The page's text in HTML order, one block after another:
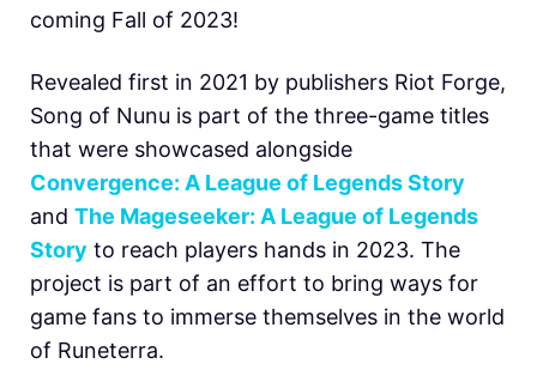
coming Fall of 2023!
Revealed first in 2021 by publishers Riot Forge,
Song of Nunu is part of the three-game titles
that were showcased alongside
Convergence: A League of Legends Story
and The Mageseeker: A League of Legends
Story to reach players hands in 2023. The
project is part of an effort to bring ways for
game fans to immerse themselves in the world
of Runeterra.